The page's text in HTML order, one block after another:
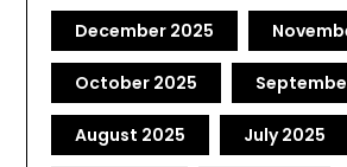
December 2025
October 2025
August 2025 July 2025